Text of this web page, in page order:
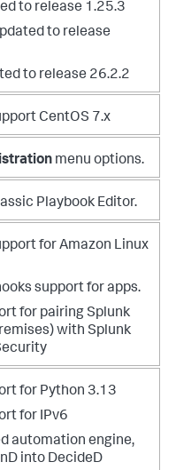
to release 1.25.3
to release
to release 26.2.2
CentOS 7.x
menu options.
Playbook Editor.
for Amazon Linux
support for apps.
for pairing Splunk
with Splunk
for Python 3.13
for IPv6
automation engine,
into DecideD